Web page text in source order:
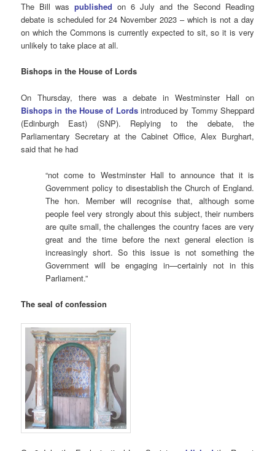
The Bill waspublished on 6 July and the Second Reading
debate is scheduled for 24 November 2023 – which is not a day
on which the Commons is currently expected to sit, so it is very
unlikely to take place at all.
Bishops in the House of Lords
On Thursday, there was a debate in Westminster Hall on
Bishops in the House of Lordsintroduced by Tommy Sheppard
(Edinburgh East) (SNP). Replying to the debate, the
Parliamentary Secretary at the Cabinet Office, Alex Burghart,
said that he had
“not come to Westminster Hall to announce that it is
Government policy to disestablish the Church of England.
The hon. Member will recognise that, although some
people feel very strongly about this subject, their numbers
are quite small, the challenges the country faces are very
great and the time before the next general election is
increasingly short. So this issue is not something the
Government will be engaging in—certainly not in this
Parliament.”
The seal of confession